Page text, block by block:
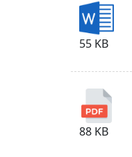
55 KB
88 KB